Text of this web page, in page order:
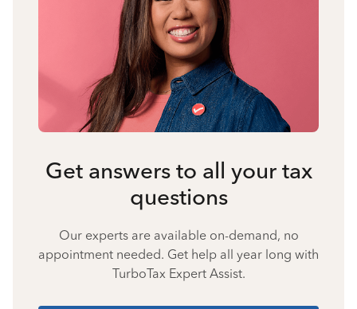
Get answers to all your tax
questions
Our experts are available on-demand, no
appointment needed. Get help all year long with
TurboTax Expert Assist.